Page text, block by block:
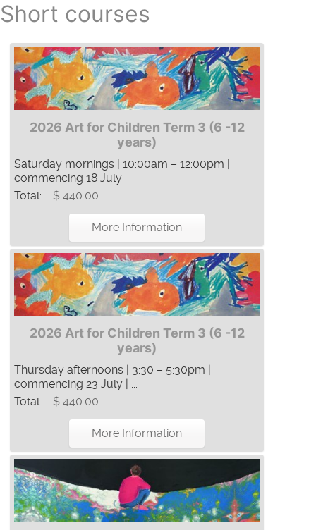
Short courses
2026 Art for Children Term 3 (6 -12
years)
Saturday mornings | 10:00am – 12:00pm |
commencing 18 July ...
Total:
$ 440.00
More Information
2026 Art for Children Term 3 (6 -12
years)
Thursday afternoons | 3:30 – 5:30pm |
commencing 23 July | ...
Total:
$ 440.00
More Information